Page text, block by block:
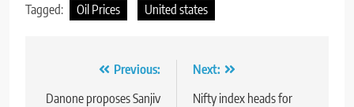
Tagged: Oil Prices United states
Previous:
Danone proposes Sanjiv
Next:
Nifty index heads for